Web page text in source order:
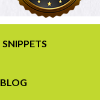
SNIPPETS
BLOG